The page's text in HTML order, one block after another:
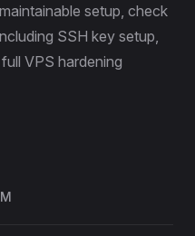
setup, check
SSH key setup,
VPS hardening